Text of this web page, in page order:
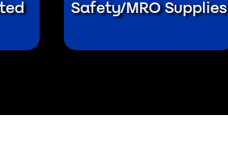
Safety/MRO Supplies